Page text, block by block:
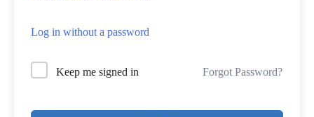
Log in without a password
Keep me signed in Forgot Password?